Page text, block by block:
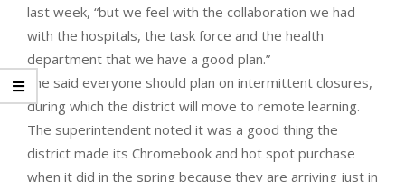
last week, “but we feel with the collaboration we had
with the hospitals, the task force and the health
department that we have a good plan.”
She said everyone should plan on intermittent closures,
during which the district will move to remote learning.
The superintendent noted it was a good thing the
district made its Chromebook and hot spot purchase
when it did in the spring because they are arriving just in